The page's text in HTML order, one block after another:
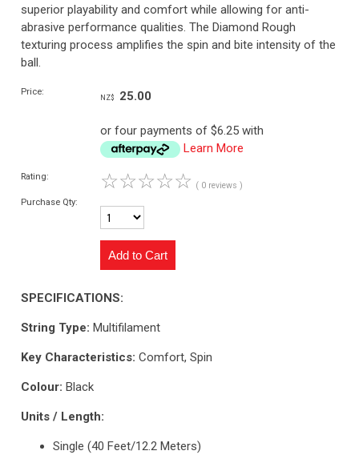
superior playability and comfort while allowing for anti-
abrasive performance qualities. The Diamond Rough
texturing process amplifies the spin and bite intensity of the
ball.
Price:
NZ$ 25.00
or four payments of $6.25 with
Learn More
Rating: ☆☆☆☆☆ ( 0 reviews )
Purchase Qty:
SPECIFICATIONS:
String Type: Multifilament
Key Characteristics: Comfort, Spin
Colour: Black
Units / Length:
Single (40 Feet/12.2 Meters)